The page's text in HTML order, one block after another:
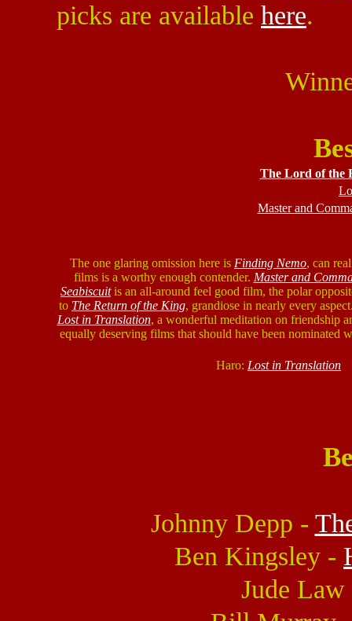
picks are available here.
The Lord of the
Master and
The one glaring omission here is Finding Nemo, can
films is a worthy enough contender. Master and
Seabiscuitis an all-around feel good film, the polar
to The Return of the King, grandiose in nearly every
Lost in Translation, a wonderful meditation on friendship
equally deserving films that should have been nominated
Haro: Lost in Translation
Johnny Depp -
Ben Kingsley -
Jude